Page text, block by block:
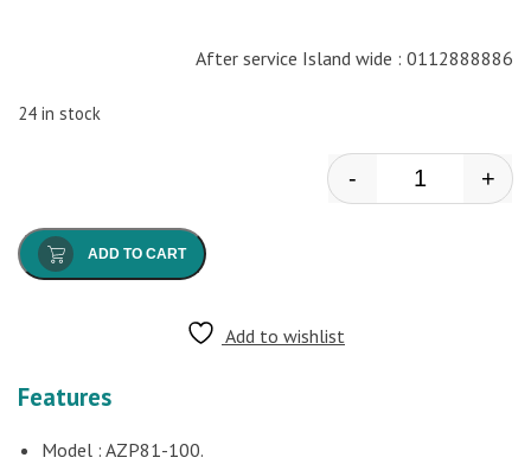
After service Island wide : 0112888886
24 in stock
Atlas - Angle
- +
ADD TO CART
Add to wishlist
Features
Model : AZP81-100.